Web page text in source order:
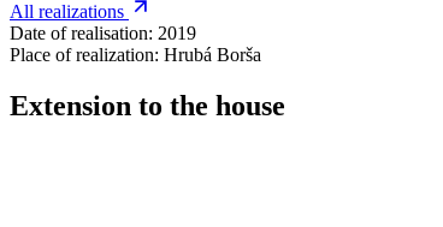
All realizations
Date of realisation: 2019
Place of realization: Hrubá Borša
Extension to the house